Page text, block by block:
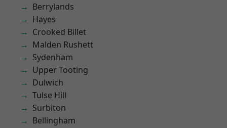
Berrylands
Hayes
Crooked Billet
Malden Rushett
Sydenham
Upper Tooting
Dulwich
Tulse Hill
Surbiton
Bellingham